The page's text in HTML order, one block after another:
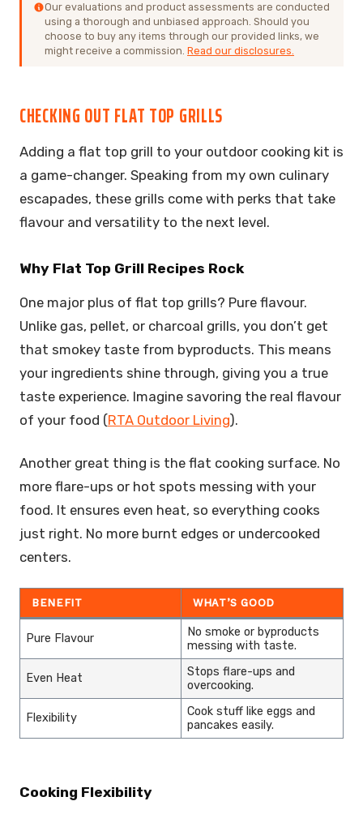
Our evaluations and product assessments are conducted
using a thorough and unbiased approach. Should you
choose to buy any items through our provided links, we
might receive a commission. Read our disclosures.
CHECKING OUT FLAT TOP GRILLS
Adding a flat top grill to your outdoor cooking kit is
a game-changer. Speaking from my own culinary
escapades, these grills come with perks that take
flavour and versatility to the next level.
Why Flat Top Grill Recipes Rock
One major plus of flat top grills? Pure flavour.
Unlike gas, pellet, or charcoal grills, you don’t get
that smokey taste from byproducts. This means
your ingredients shine through, giving you a true
taste experience. Imagine savoring the real flavour
of your food (RTA Outdoor Living).
Another great thing is the flat cooking surface. No
more flare-ups or hot spots messing with your
food. It ensures even heat, so everything cooks
just right. No more burnt edges or undercooked
centers.
BENEFIT WHAT’S GOOD
Pure Flavour
No smoke or byproducts
messing with taste.
Even Heat
Stops flare-ups and
overcooking.
Flexibility
Cook stuff like eggs and
pancakes easily.
Cooking Flexibility